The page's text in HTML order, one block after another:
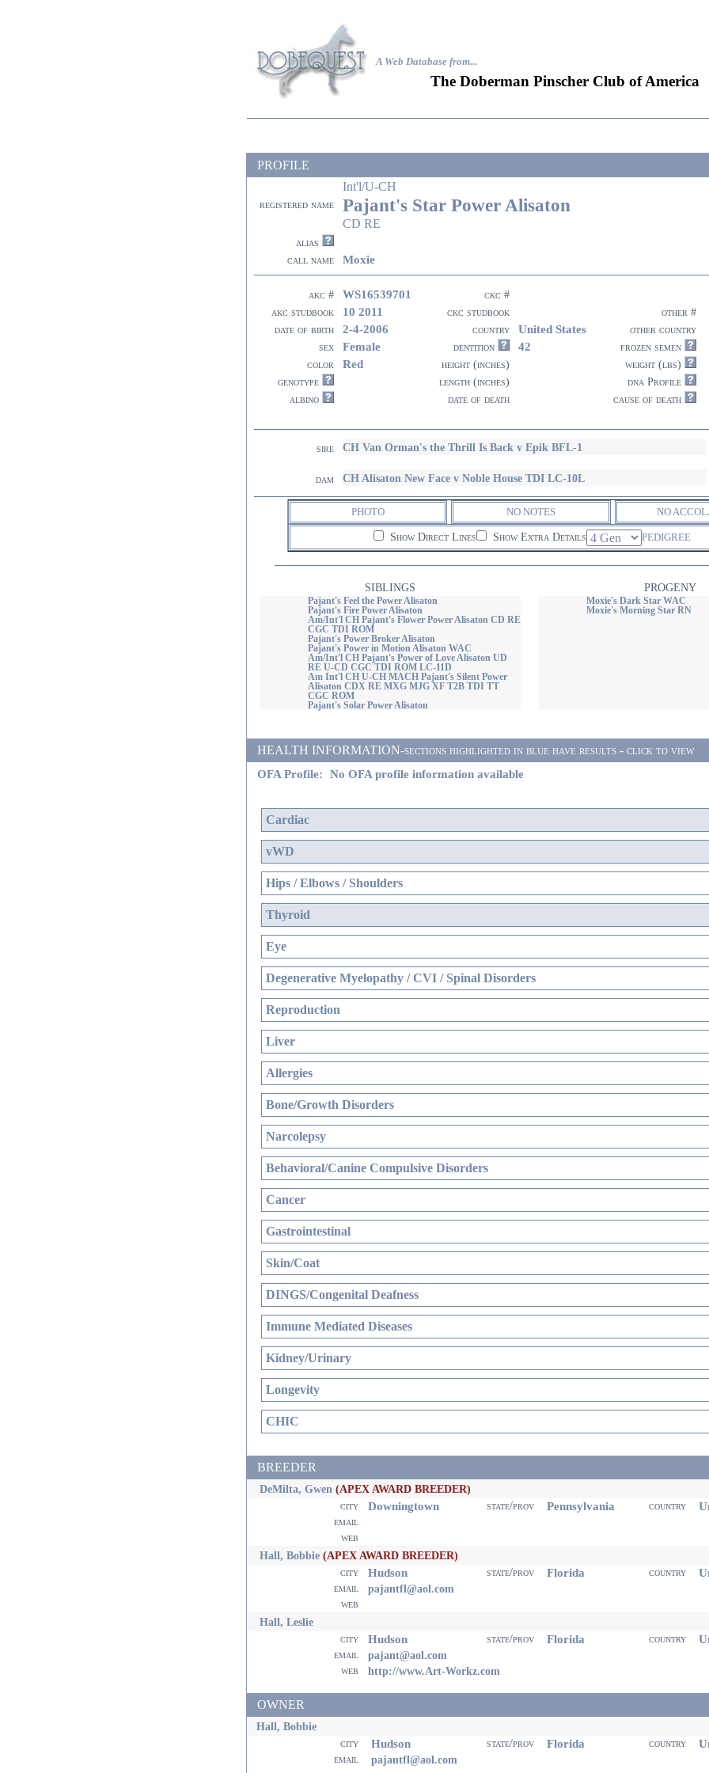
A Web Database from...
The Doberman Pinscher Club of America
PROFILE
Int'l/U-CH
registered name Pajant's Star Power Alisaton
CD RE
alias
call name
Moxie
akc # WS16539701
ckc #
akc studbook
10 2011 ckc studbook
other #
date of birth
2-4-2006 country United States
other country
sex
Female dentition 42
frozen semen
color
Red height (inches)
weight (lbs)
genotype
length (inches)
dna Profile
albino
date of death cause of death
sire CH Van Orman's the Thrill Is Back v Epik BFL-1
dam CH Alisaton New Face v Noble House TDI LC-10L
PHOTO NO NOTES NO
Show Direct Lines Show Extra Details PEDIGREE
SIBLINGS PROGENY
Pajant's Feel the Power Alisaton
Pajant's Fire Power Alisaton
Am/Int'l CH Pajant's Flower Power Alisaton CD RE
CGC TDI ROM
Pajant's Power Broker Alisaton
Pajant's Power in Motion Alisaton WAC
Am/Int'l CH Pajant's Power of Love Alisaton UD
RE U-CD CGC TDI ROM LC-11D
Am Int'l CH U-CH MACH Pajant's Silent Power
Alisaton CDX RE MXG MJG XF T2B TDI TT
CGC ROM
Pajant's Solar Power Alisaton
Moxie's Dark Star WAC
Moxie's Morning Star RN
HEALTH INFORMATION-sections highlighted in blue have results - click to view
OFA Profile: No OFA profile information available
Cardiac
vWD
Hips / Elbows / Shoulders
Thyroid
Eye
Degenerative Myelopathy / CVI / Spinal Disorders
Reproduction
Liver
Allergies
Bone/Growth Disorders
Narcolepsy
Behavioral/Canine Compulsive Disorders
Cancer
Gastrointestinal
Skin/Coat
DINGS/Congenital Deafness
Immune Mediated Diseases
Kidney/Urinary
Longevity
CHIC
BREEDER
DeMilta, Gwen (APEX AWARD BREEDER)
city Downingtown state/prov Pennsylvania country
email
web
Hall, Bobbie (APEX AWARD BREEDER)
city Hudson state/prov Florida country
email pajantfl@aol.com
web
Hall, Leslie
city Hudson state/prov Florida country
email pajant@aol.com
web http://www.Art-Workz.com
OWNER
Hall, Bobbie
city Hudson state/prov Florida country
email pajantfl@aol.com